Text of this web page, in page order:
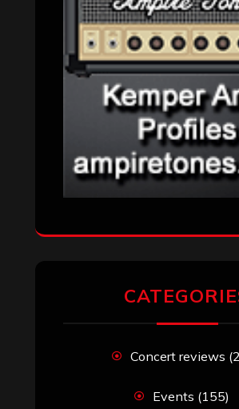
Concert reviews
Events (155)